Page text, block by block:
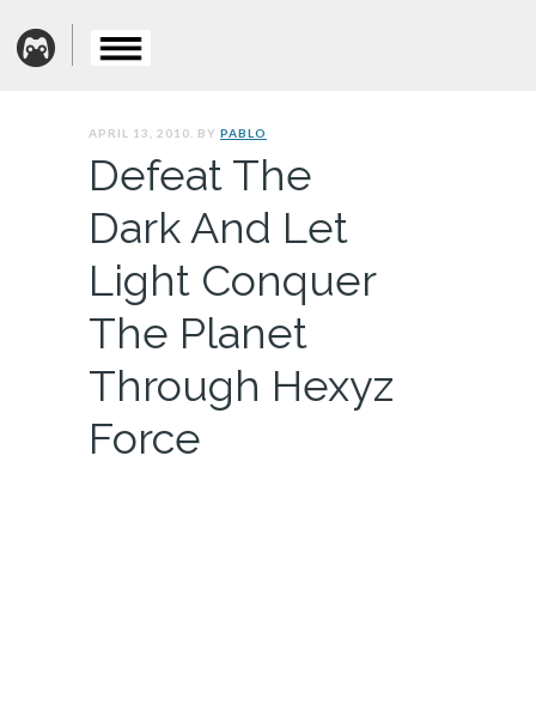
APRIL 13, 2010. BY PABLO
Defeat The
Dark And Let
Light Conquer
The Planet
Through Hexyz
Force